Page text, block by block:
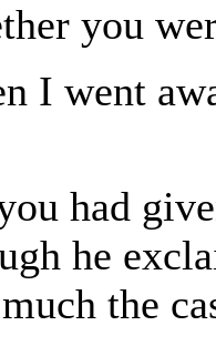
you
I went
had
he
the